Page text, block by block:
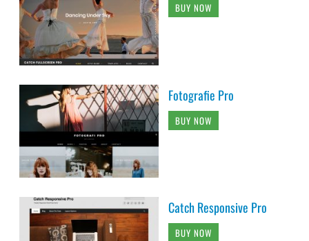
BUY NOW
Fotografie Pro
BUY NOW
Catch Responsive Pro
BUY NOW